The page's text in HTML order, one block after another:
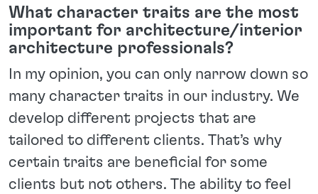
What character traits are the most
important for architecture/interior
architecture professionals?
In my opinion, you can only narrow down so
many character traits in our industry. We
develop different projects that are
tailored to different clients. That’s why
certain traits are beneficial for some
clients but not others. The ability to feel